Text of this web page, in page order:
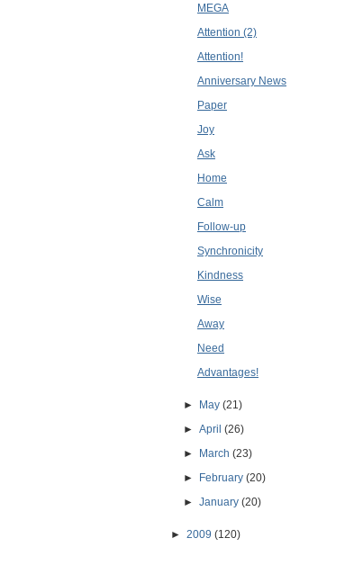
MEGA
Attention (2)
Attention!
Anniversary News
Paper
Joy
Ask
Home
Calm
Follow-up
Synchronicity
Kindness
Wise
Away
Need
Advantages!
► May(21)
►April(26)
► March(23)
► February(20)
►January(20)
► 2009 (120)